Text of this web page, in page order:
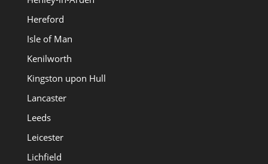
Hereford
Isle of Man
Kenilworth
Kingston upon Hull
Lancaster
Leeds
Leicester
Lichfield